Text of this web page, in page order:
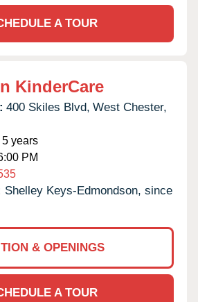
A TOUR
KinderCare
400 Skiles Blvd, West Chester,
years
PM
Shelley Keys-Edmondson, since
& OPENINGS
A TOUR